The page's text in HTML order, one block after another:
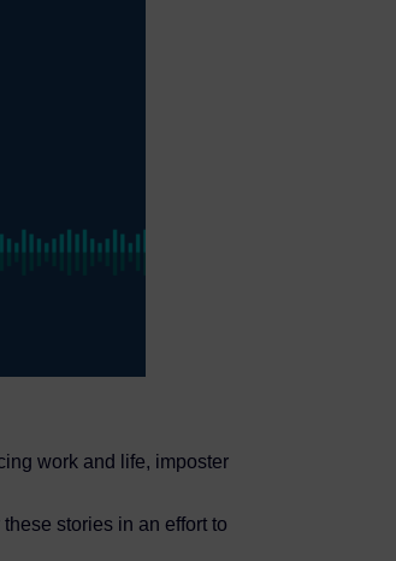
work and life, imposter
stories in an effort to